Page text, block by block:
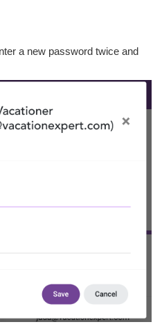
a new password twice and